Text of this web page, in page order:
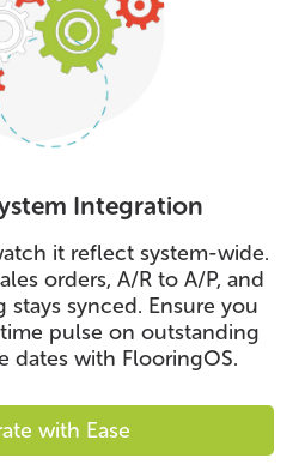
Integration
it reflect system-wide.
orders, A/R to A/P, and
synced. Ensure you
pulse on outstanding
dates with FlooringOS.
with Ease